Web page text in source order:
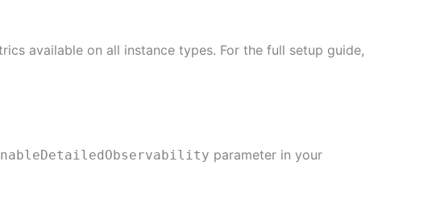
available on all instance types. For the full setup guide,
parameter in your